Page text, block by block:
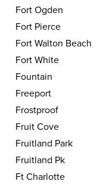
Fort Ogden
Fort Pierce
Fort Walton Beach
Fort White
Fountain
Freeport
Frostproof
Fruit Cove
Fruitland Park
Fruitland Pk
Ft Charlotte